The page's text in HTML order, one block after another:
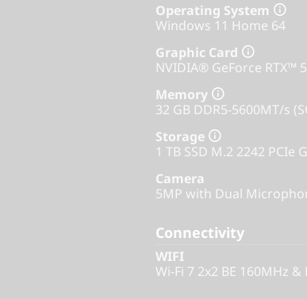
Operating System
Windows 11 Home 64
Graphic Card
NVIDIA® GeForce RTX™
Memory
32 GB DDR5-5600MT/s
Storage
1 TB SSD M.2 2242 PCIe
Camera
5MP with Dual
Connectivity
WIFI
Wi-Fi 7 2x2 BE 160MHz